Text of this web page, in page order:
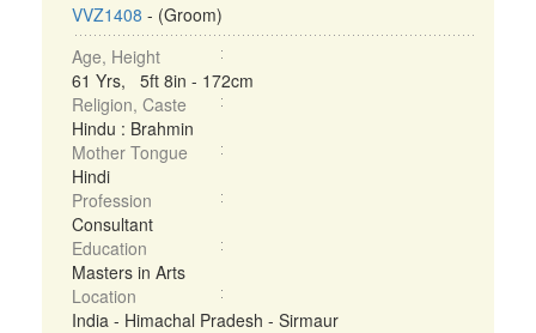
VVZ1408 - (Groom)
Age, Height
61 Yrs, 5ft 8in - 172cm
Religion, Caste
Hindu : Brahmin
Mother Tongue
Hindi
Profession
Consultant
Education
Masters in Arts
Location
India - Himachal Pradesh - Sirmaur